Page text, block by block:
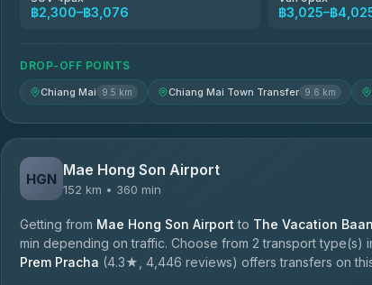
Firstplan Transport Services
฿2,300–฿3,076 ฿3,025–฿
DROP-OFF POINTS
Chiang Mai 9.5 km Chiang Mai Town Transfer 9.6 km
HGN Mae Hong Son Airport
152 km • 360 min
Getting from Mae Hong Son Airport to The Vacation
min depending on traffic. Choose from 2 transport type(s)
Prem Pracha (4.3★, 4,446 reviews) offers transfers on